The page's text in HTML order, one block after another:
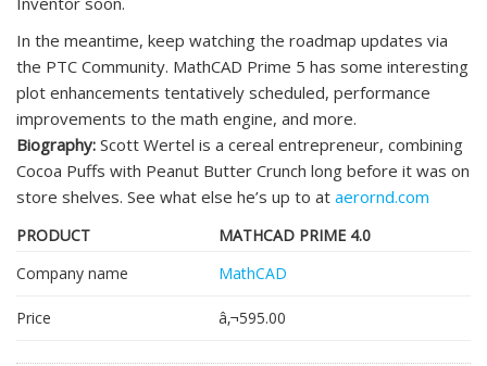
In the meantime, keep watching the roadmap updates via
the PTC Community. MathCAD Prime 5 has some interesting
plot enhancements tentatively scheduled, performance
improvements to the math engine, and more.
Biography: Scott Wertel is a cereal entrepreneur, combining
Cocoa Puffs with Peanut Butter Crunch long before it was on
store shelves. See what else he’s up to at aerornd.com
PRODUCT
MATHCAD PRIME 4.0
Company name
MathCAD
Price â‚¬595.00